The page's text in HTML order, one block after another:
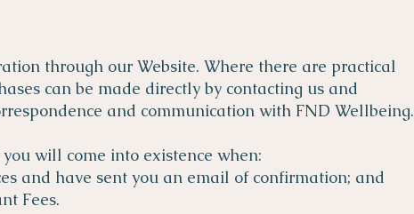
through our Website. Where there are practical
can be made directly by contacting us and
and communication with FND Wellbeing.
will come into existence when:
and have sent you an email of confirmation; and
Fees.